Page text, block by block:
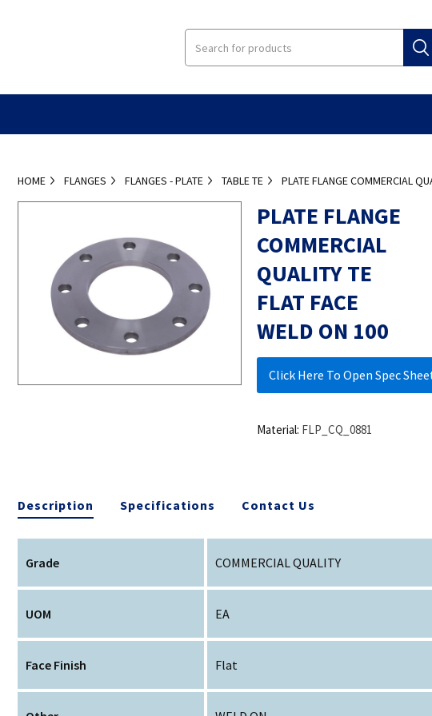
HOME FLANGES FLANGES - PLATE TABLE TE PLATE FLANGE COMMERCIAL
PLATE FLANGE
COMMERCIAL
QUALITY TE
FLAT FACE
WELD ON 100
Click Here To Open Spec
Material: FLP_CQ_0881
Description Specifications Contact Us
Grade COMMERCIAL QUALITY
UOM EA
Face Finish Flat